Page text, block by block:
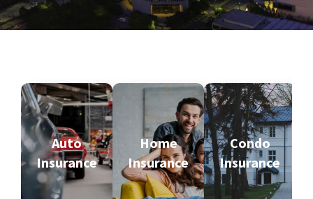
Auto
Insurance
Home
Insurance
Condo
Insurance